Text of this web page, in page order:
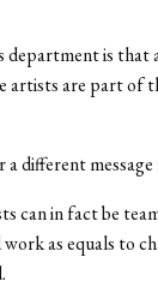
is that
artists are part of
a different
can in fact be
as equals to